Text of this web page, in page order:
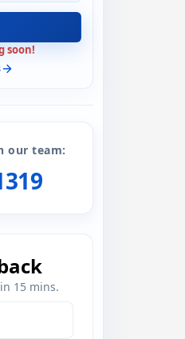
soon!
our team:
15 mins.